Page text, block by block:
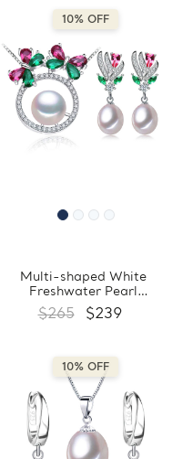
10% OFF
Multi-shaped White
Freshwater Pearl
Drop/Dangle Floral Earrings
and Pendant Set in 0.925
$265 $239
10% OFF